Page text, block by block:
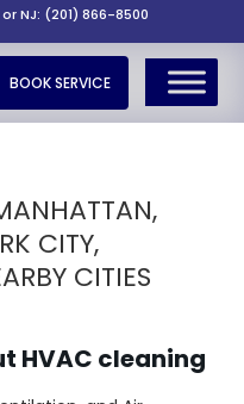
or NJ: (201) 866-8500
BOOK SERVICE
CITY,
CITIES
HVAC cleaning